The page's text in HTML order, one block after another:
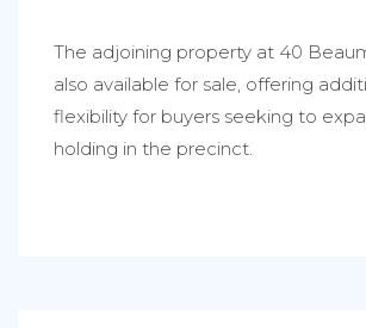
The adjoining property at 40
also available for sale, offering
flexibility for buyers seeking to
holding in the precinct.